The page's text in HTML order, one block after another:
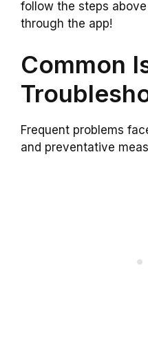
follow the steps
through the app!
Common
Frequent problems
and preventative